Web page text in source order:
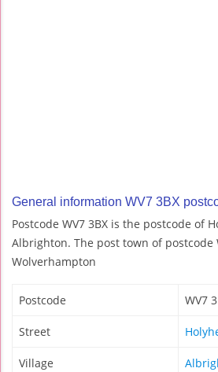
General information WV7 3BX
Postcode WV7 3BX is the postcode of
Albrighton. The post town of postcode
Wolverhampton
Postcode WV7
Street
Village